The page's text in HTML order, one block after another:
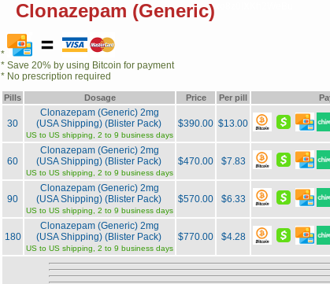
Clonazepam (Generic)
*
* Save 20% by using Bitcoin for payment
* No prescription required
Pills Dosage Price Per pill
30
Clonazepam (Generic) 2mg
(USA Shipping) (Blister Pack)
US to US shipping, 2 to 9 business days
$390.00 $13.00
60
Clonazepam (Generic) 2mg
(USA Shipping) (Blister Pack)
US to US shipping, 2 to 9 business days
$470.00 $7.83
90
Clonazepam (Generic) 2mg
(USA Shipping) (Blister Pack)
US to US shipping, 2 to 9 business days
$570.00 $6.33
180
Clonazepam (Generic) 2mg
(USA Shipping) (Blister Pack)
US to US shipping, 2 to 9 business days
$770.00 $4.28